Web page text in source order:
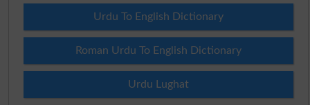
Urdu To English Dictionary
Roman Urdu To English Dictionary
Urdu Lughat